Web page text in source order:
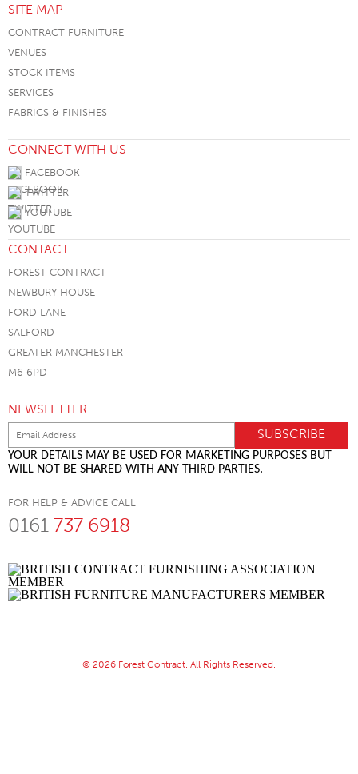
SITE MAP
CONTRACT FURNITURE
VENUES
STOCK ITEMS
SERVICES
FABRICS & FINISHES
CONNECT WITH US
FACEBOOK
TWITTER
YOUTUBE
CONTACT
FOREST CONTRACT
NEWBURY HOUSE
FORD LANE
SALFORD
GREATER MANCHESTER
M6 6PD
NEWSLETTER
YOUR DETAILS MAY BE USED FOR MARKETING PURPOSES BUT
WILL NOT BE SHARED WITH ANY THIRD PARTIES.
FOR HELP & ADVICE CALL
0161 737 6918
© 2026 Forest Contract. All Rights Reserved.